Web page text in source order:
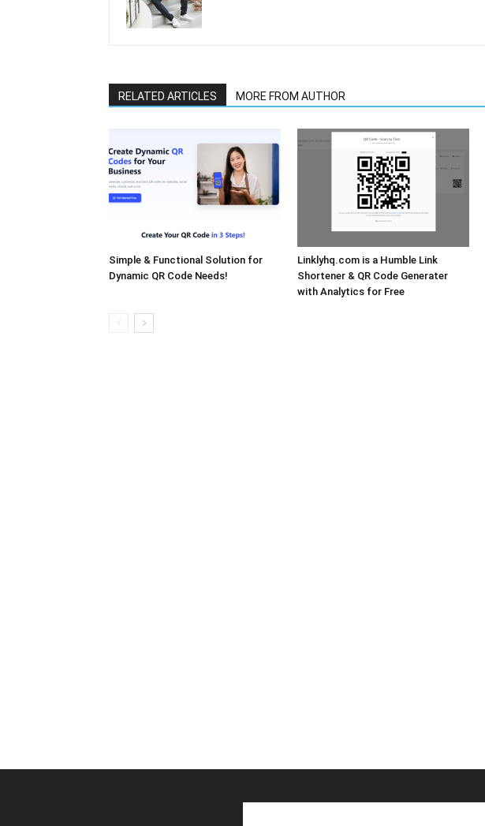
RELATED ARTICLES MORE FROM AUTHOR
Simple & Functional Solution for
Dynamic QR Code Needs!
Linklyhq.com is a Humble Link
Shortener & QR Code Generater
with Analytics for Free